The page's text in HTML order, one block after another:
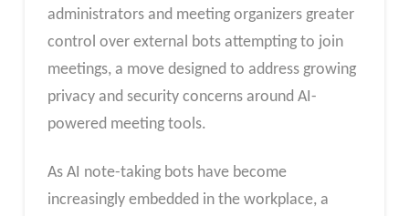
administrators and meeting organizers greater
control over external bots attempting to join
meetings, a move designed to address growing
privacy and security concerns around AI-
powered meeting tools.
As AI note-taking bots have become
increasingly embedded in the workplace, a